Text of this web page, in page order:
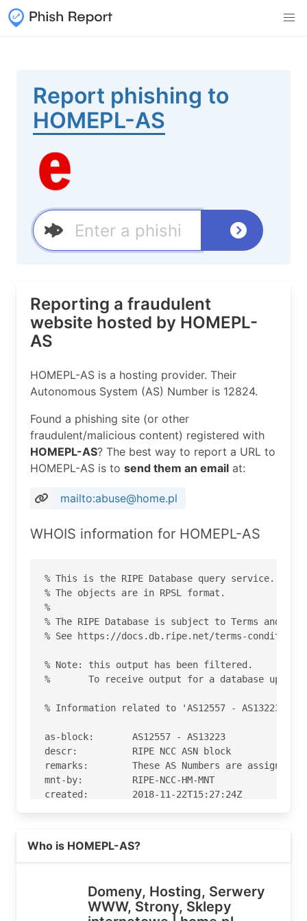
Report phishing to
HOMEPL-AS
Reporting a fraudulent
website hosted by HOMEPL-
AS
HOMEPL-AS is a hosting provider. Their
Autonomous System (AS) Number is 12824.
Found a phishing site (or other
fraudulent/malicious content) registered with
HOMEPL-AS? The best way to report a URL to
HOMEPL-AS is to send them an email at:
mailto:abuse@home.pl
WHOIS information for HOMEPL-AS
% This is the RIPE Database query service.
% The objects are in RPSL format.
%
% The RIPE Database is subject to Terms and
% See https://docs.db.ripe.net/terms-
% Note: this output has been filtered.
%       To receive output for a database
% Information related to 'AS12557 - AS13223'
as-block:       AS12557 - AS13223
descr:          RIPE NCC ASN block
remarks:        These AS Numbers are assigned
mnt-by:         RIPE-NCC-HM-MNT
created:        2018-11-22T15:27:24Z
% Information related to 'AS12824'
aut-num:        AS12824
Who is HOMEPL-AS?
Domeny, Hosting, Serwery
WWW, Strony, Sklepy